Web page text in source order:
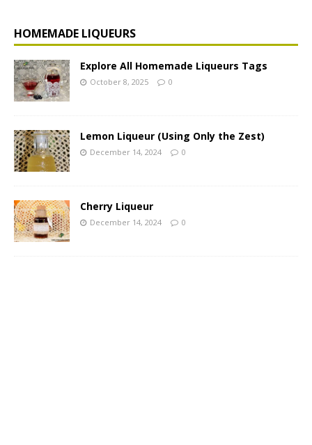
HOMEMADE LIQUEURS
Explore All Homemade Liqueurs Tags
October 8, 2025 0
Lemon Liqueur (Using Only the Zest)
December 14, 2024 0
Cherry Liqueur
December 14, 2024 0